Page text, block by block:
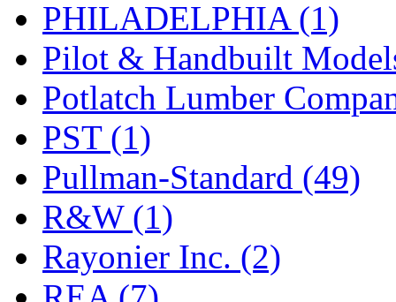
PHILADELPHIA (1)
Pilot & Handbuilt
Potlatch Lumber
PST (1)
Pullman-Standard (49)
R&W (1)
Rayonier Inc. (2)